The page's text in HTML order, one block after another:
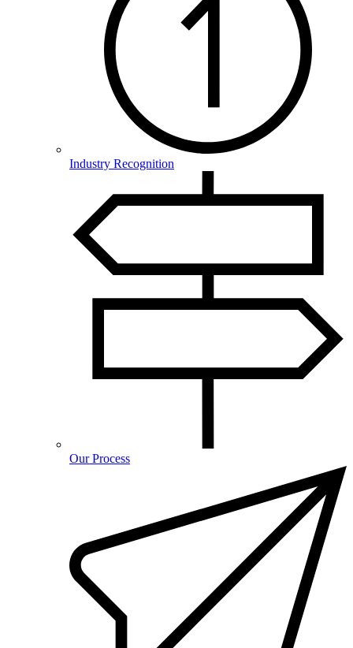
Industry Recognition
Our Process